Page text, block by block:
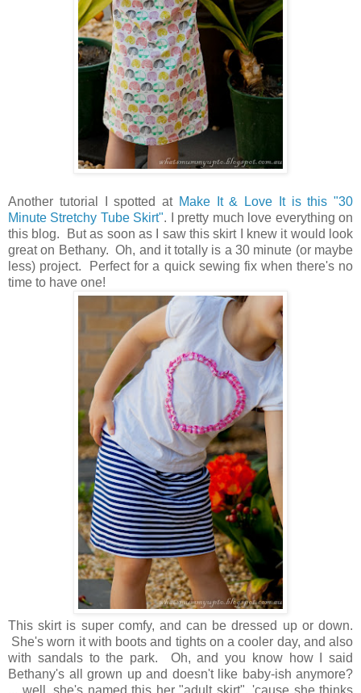
Another tutorial I spotted at Make It & Love It is this "30
Minute Stretchy Tube Skirt". I pretty much love everything on
this blog. But as soon as I saw this skirt I knew it would look
great on Bethany. Oh, and it totally is a 30 minute (or maybe
less) project. Perfect for a quick sewing fix when there's no
time to have one!
This skirt is super comfy, and can be dressed up or down.
She's worn it with boots and tights on a cooler day, and also
with sandals to the park. Oh, and you know how I said
Bethany's all grown up and doesn't like baby-ish anymore?
... well, she's named this her "adult skirt", 'cause she thinks